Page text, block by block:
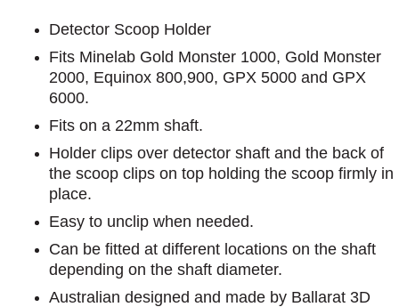
Detector Scoop Holder
Fits Minelab Gold Monster 1000, Gold Monster
2000, Equinox 800,900, GPX 5000 and GPX
6000.
Fits on a 22mm shaft.
Holder clips over detector shaft and the back of
the scoop clips on top holding the scoop firmly in
place.
Easy to unclip when needed.
Can be fitted at different locations on the shaft
depending on the shaft diameter.
Australian designed and made by Ballarat 3D